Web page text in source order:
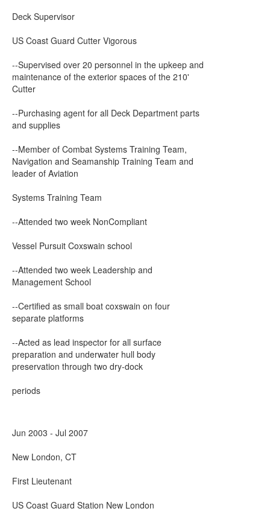
Deck Supervisor
US Coast Guard Cutter Vigorous
--Supervised over 20 personnel in the upkeep and
maintenance of the exterior spaces of the 210'
Cutter
--Purchasing agent for all Deck Department parts
and supplies
--Member of Combat Systems Training Team,
Navigation and Seamanship Training Team and
leader of Aviation
Systems Training Team
--Attended two week NonCompliant
Vessel Pursuit Coxswain school
--Attended two week Leadership and
Management School
--Certified as small boat coxswain on four
separate platforms
--Acted as lead inspector for all surface
preparation and underwater hull body
preservation through two dry-dock
periods
Jun 2003 - Jul 2007
New London, CT
First Lieutenant
US Coast Guard Station New London